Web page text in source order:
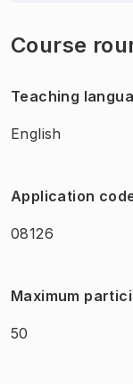
Course
Teaching
English
Application
08126
Maximum
50